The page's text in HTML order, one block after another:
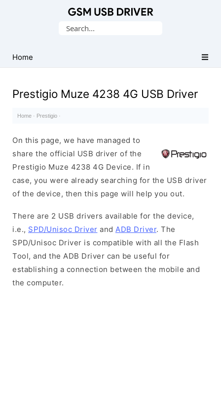
USB
Drivers
Search
Home
Prestigio Muze 4238 4G USB Driver
Home · Prestigio ·
On this page, we have managed to
share the official USB driver of the
Prestigio Muze 4238 4G Device. If in
case, you were already searching for the USB driver
of the device, then this page will help you out.
There are 2 USB drivers available for the device,
i.e., SPD/Unisoc Driver and ADB Driver. The
SPD/Unisoc Driver is compatible with all the Flash
Tool, and the ADB Driver can be useful for
establishing a connection between the mobile and
the computer.